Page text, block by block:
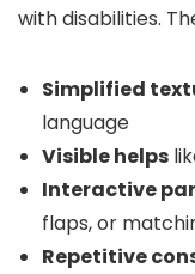
with disabilities.
Simplified
language
Visible helps
Interactive
flaps, or
Repetitive